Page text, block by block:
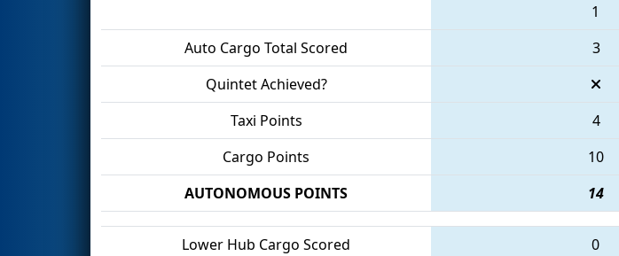
1
Auto Cargo Total Scored
3
Quintet Achieved?
Taxi Points
4
Cargo Points
10
AUTONOMOUS POINTS
14
Lower Hub Cargo Scored
0